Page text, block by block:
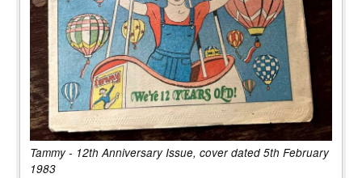
Tammy - 12th Anniversary Issue, cover dated 5th February
1983